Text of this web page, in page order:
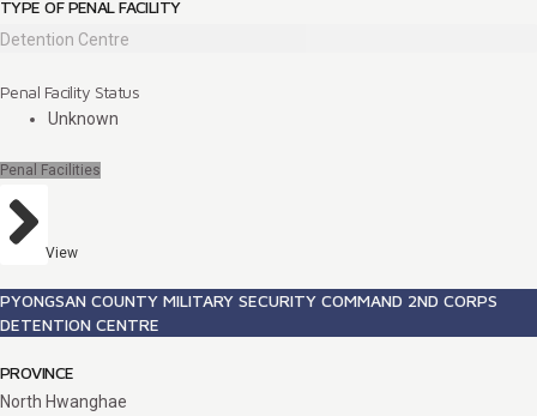
TYPE OF PENAL FACILITY
Detention Centre
Penal Facility Status
Unknown
Penal Facilities
View
PYONGSAN COUNTY MILITARY SECURITY COMMAND 2ND CORPS
DETENTION CENTRE
PROVINCE
North Hwanghae